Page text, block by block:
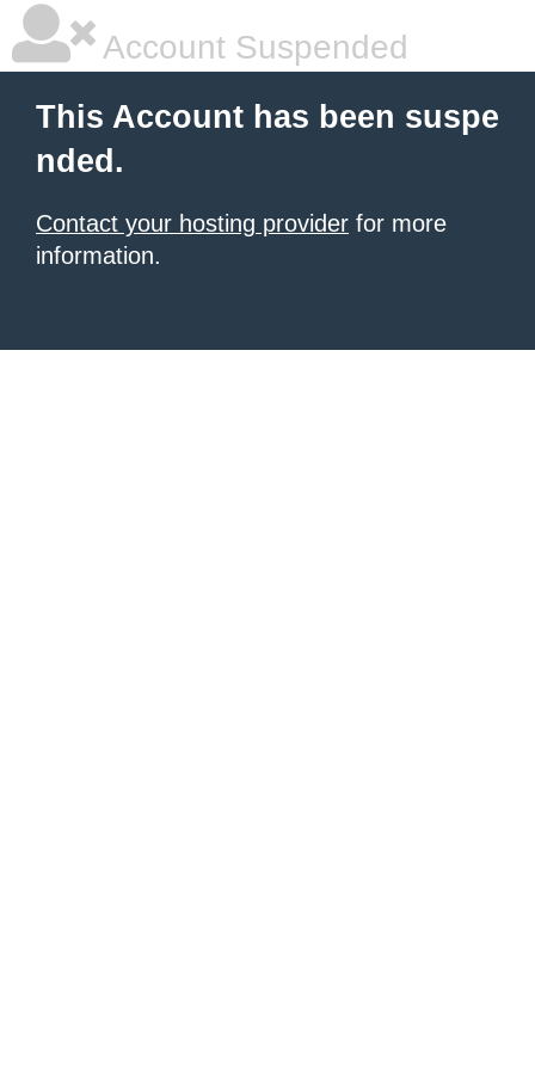
Account Suspended
This Account has been suspe
nded.
Contact your hosting provider for more
information.